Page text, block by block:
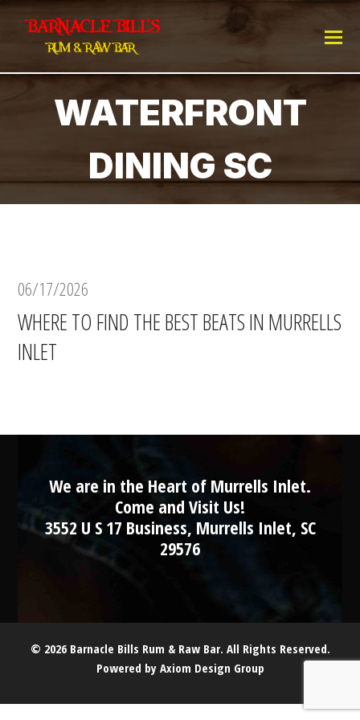
WATERFRONT
DINING SC
06/17/2026
WHERE TO FIND THE BEST BEATS IN MURRELLS
INLET
We are in the Heart of Murrells Inlet.
Come and Visit Us!
3552 U S 17 Business, Murrells Inlet, SC
29576
© 2026 Barnacle Bills Rum & Raw Bar. All Rights Reserved.
Powered by Axiom Design Group